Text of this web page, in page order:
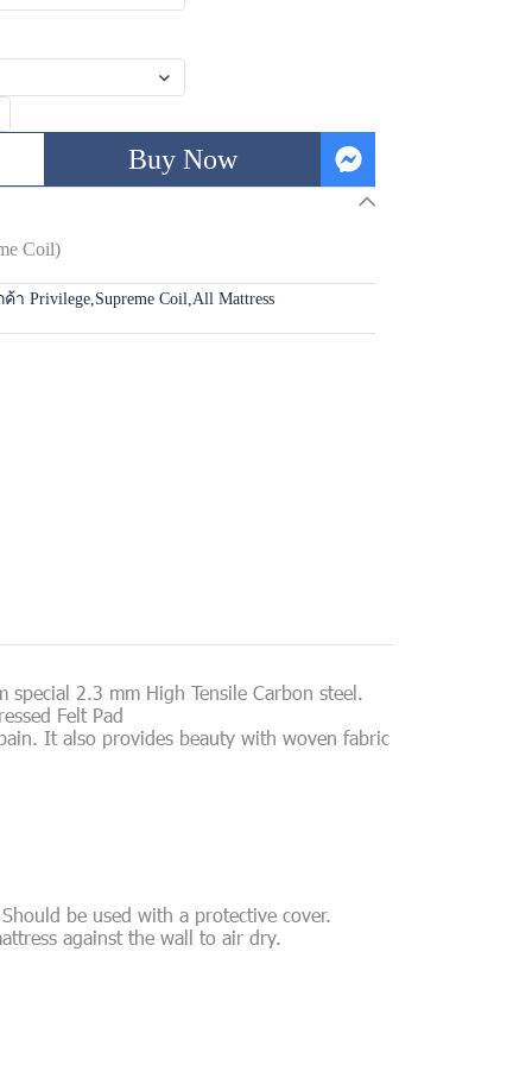
Buy Now
Coil)
ค้า Privilege,Supreme Coil,All Mattress
2.3 mm High Tensile Carbon steel.
Felt Pad
It also provides beauty with woven fabric
be used with a protective cover.
against the wall to air dry.